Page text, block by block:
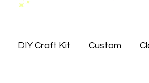
DIY Craft Kit Custom